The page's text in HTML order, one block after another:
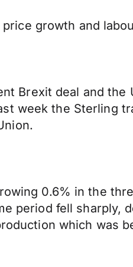
growth and
Brexit deal and the
week the Sterling
0.6% in the
period fell sharply,
which was